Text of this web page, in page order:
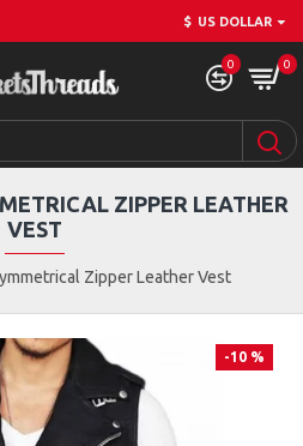
$ US DOLLAR
0 0
Zipper Leather Vest
ZIPPER LEATHER
VEST
-10 %